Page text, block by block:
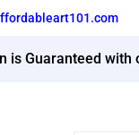
is Guaranteed with